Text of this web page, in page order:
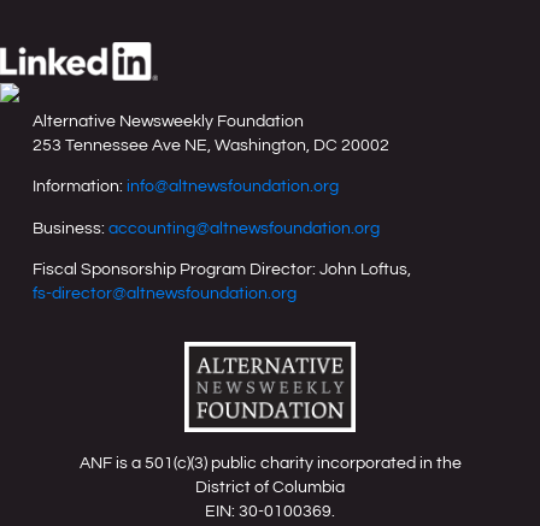
ANF is a 501(c)(3) public charity incorporated in the
District of Columbia
EIN: 30-0100369.
Alternative Newsweekly Foundation
253 Tennessee Ave NE, Washington, DC 20002
Information: info@altnewsfoundation.org
Business: accounting@altnewsfoundation.org
Fiscal Sponsorship Program Director: John Loftus,
fs-director@altnewsfoundation.org